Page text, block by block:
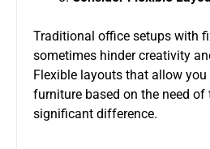
Traditional office setups with
sometimes hinder creativity
Flexible layouts that allow
furniture based on the need of
significant difference.